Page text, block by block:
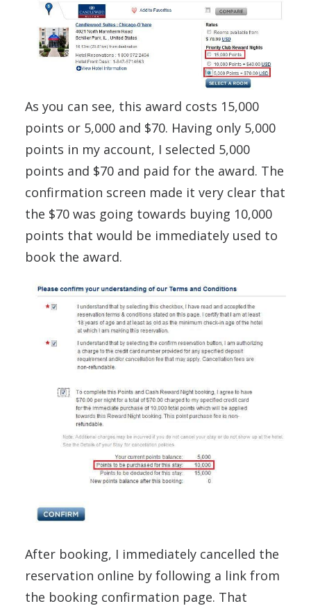
As you can see, this award costs 15,000
points or 5,000 and $70. Having only 5,000
points in my account, I selected 5,000
points and $70 and paid for the award. The
confirmation screen made it very clear that
the $70 was going towards buying 10,000
points that would be immediately used to
book the award.
After booking, I immediately cancelled the
reservation online by following a link from
the booking confirmation page. That